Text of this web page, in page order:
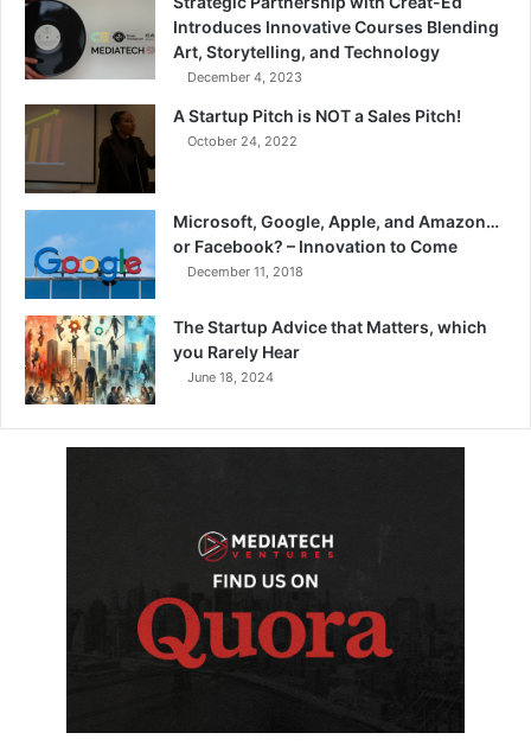
Introduces Innovative Courses Blending
Art, Storytelling, and Technology
December 4, 2023
A Startup Pitch is NOT a Sales Pitch!
October 24, 2022
Microsoft, Google, Apple, and Amazon…
or Facebook? – Innovation to Come
December 11, 2018
The Startup Advice that Matters, which
you Rarely Hear
June 18, 2024